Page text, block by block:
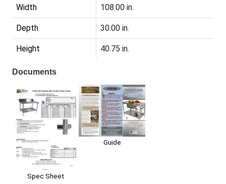
Width 108.00 in.
Depth 30.00 in.
Height 40.75 in.
Documents
Spec Sheet
Guide